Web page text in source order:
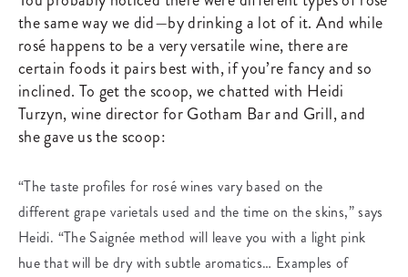
the same way we did—by drinking a lot of it. And while
rosé happens to be a very versatile wine, there are
certain foods it pairs best with, if you’re fancy and so
inclined. To get the scoop, we chatted with Heidi
Turzyn, wine director for Gotham Bar and Grill, and
she gave us the scoop:
“The taste profiles for rosé wines vary based on the
different grape varietals used and the time on the skins,” says
Heidi. “The Saignée method will leave you with a light pink
hue that will be dry with subtle aromatics… Examples of